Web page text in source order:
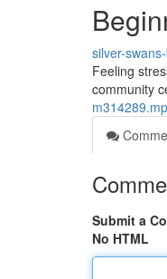
silver-
Feeling
community
Submit a
No HTML